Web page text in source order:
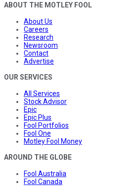
ABOUT THE MOTLEY FOOL
About Us
Careers
Research
Newsroom
Contact
Advertise
OUR SERVICES
All Services
Stock Advisor
Epic
Epic Plus
Fool Portfolios
Fool One
Motley Fool Money
AROUND THE GLOBE
Fool Australia
Fool Canada